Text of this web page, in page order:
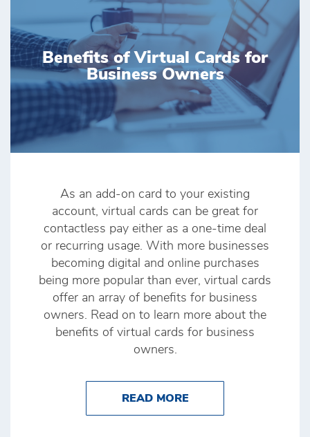
Benefits of Virtual Cards for
Business Owners
As an add-on card to your existing
account, virtual cards can be great for
contactless pay either as a one-time deal
or recurring usage. With more businesses
becoming digital and online purchases
being more popular than ever, virtual cards
offer an array of benefits for business
owners. Read on to learn more about the
benefits of virtual cards for business
owners.
READ MOREABOUT BENEFITS OF